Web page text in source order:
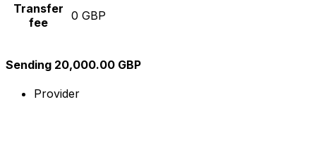
Transfer
fee
0 GBP
Sending 20,000.00 GBP
Provider